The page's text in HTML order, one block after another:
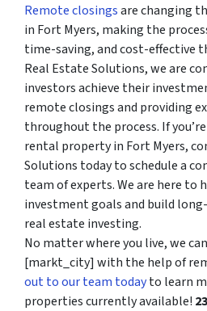
Remote closingsare changing
in Fort Myers, making the
time-saving, and cost-effective
Real Estate Solutions, we are
investors achieve their
remote closings and providing
throughout the process. If
rental property in Fort Myers,
Solutions today to schedule a
team of experts. We are here to
investment goals and build
real estate investing.
No matter where you live, we
[markt_city] with the help of
out to our team todayto learn
properties currently available!